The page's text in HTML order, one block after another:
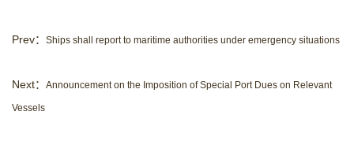
Prev： Ships shall report to maritime authorities under emergency situations
Next： Announcement on the Imposition of Special Port Dues on Relevant
Vessels